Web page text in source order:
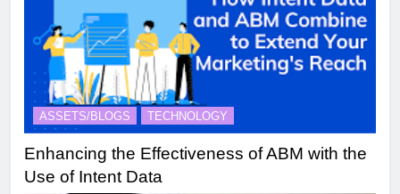
ASSETS/BLOGS TECHNOLOGY
Enhancing the Effectiveness of ABM with the
Use of Intent Data